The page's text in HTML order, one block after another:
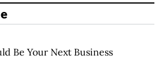
Be Your Next Business